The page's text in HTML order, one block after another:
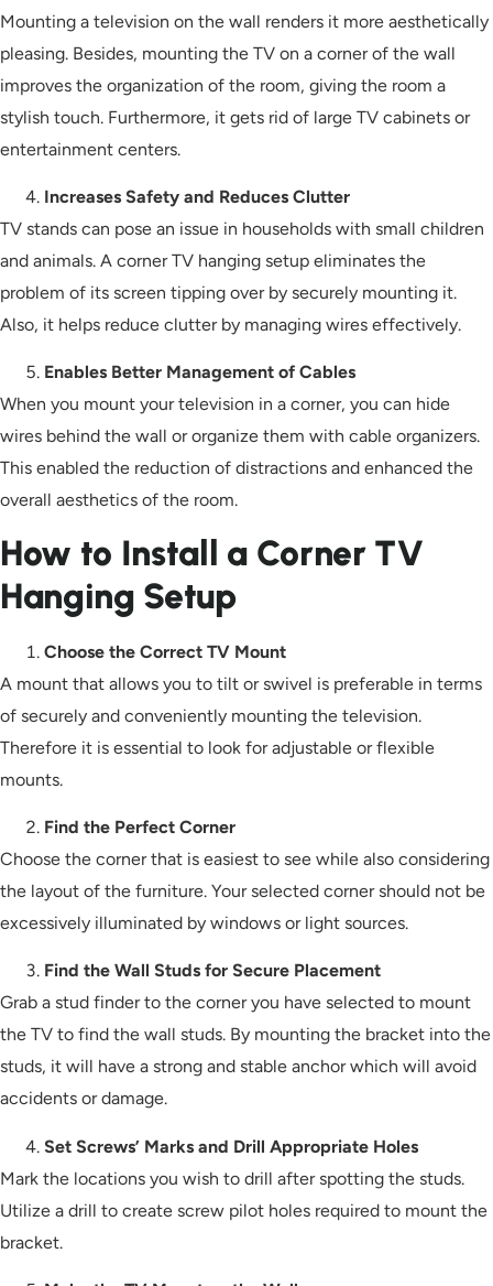
Mounting a television on the wall renders it more aesthetically
pleasing. Besides, mounting the TV on a corner of the wall
improves the organization of the room, giving the room a
stylish touch. Furthermore, it gets rid of large TV cabinets or
entertainment centers.
Increases Safety and Reduces Clutter
TV stands can pose an issue in households with small children
and animals. A corner TV hanging setup eliminates the
problem of its screen tipping over by securely mounting it.
Also, it helps reduce clutter by managing wires effectively.
Enables Better Management of Cables
When you mount your television in a corner, you can hide
wires behind the wall or organize them with cable organizers.
This enabled the reduction of distractions and enhanced the
overall aesthetics of the room.
How to Install a Corner TV
Hanging Setup
Choose the Correct TV Mount
A mount that allows you to tilt or swivel is preferable in terms
of securely and conveniently mounting the television.
Therefore it is essential to look for adjustable or flexible
mounts.
Find the Perfect Corner
Choose the corner that is easiest to see while also considering
the layout of the furniture. Your selected corner should not be
excessively illuminated by windows or light sources.
Find the Wall Studs for Secure Placement
Grab a stud finder to the corner you have selected to mount
the TV to find the wall studs. By mounting the bracket into the
studs, it will have a strong and stable anchor which will avoid
accidents or damage.
Set Screws’ Marks and Drill Appropriate Holes
Mark the locations you wish to drill after spotting the studs.
Utilize a drill to create screw pilot holes required to mount the
bracket.